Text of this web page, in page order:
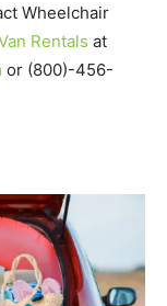
Wheelchair
Rentals at
or (800)-456-